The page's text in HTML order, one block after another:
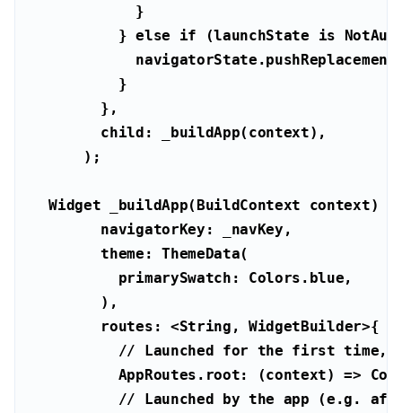
          }
else if (launchState is
        routes: <
String
// Launched for the first time,
// Launched by the app (e.g.